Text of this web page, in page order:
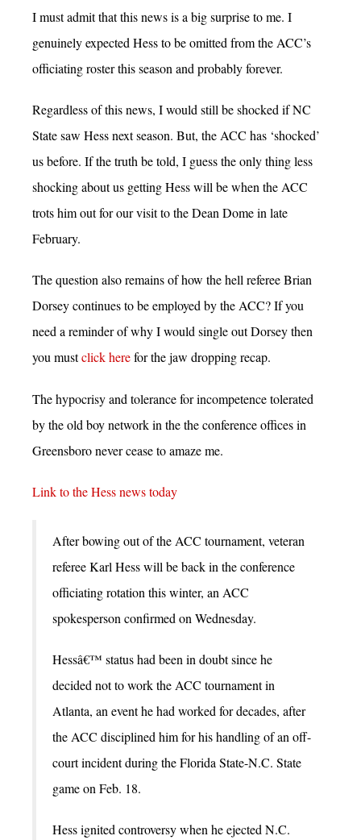
I must admit that this news is a big surprise to me. I
genuinely expected Hess to be omitted from the ACC’s
officiating roster this season and probably forever.
Regardless of this news, I would still be shocked if NC
State saw Hess next season. But, the ACC has ‘shocked’
us before. If the truth be told, I guess the only thing less
shocking about us getting Hess will be when the ACC
trots him out for our visit to the Dean Dome in late
February.
The question also remains of how the hell referee Brian
Dorsey continues to be employed by the ACC? If you
need a reminder of why I would single out Dorsey then
you mustclick herefor the jaw dropping recap.
The hypocrisy and tolerance for incompetence tolerated
by the old boy network in the the conference offices in
Greensboro never cease to amaze me.
Link to the Hess news today
After bowing out of the ACC tournament, veteran
referee Karl Hess will be back in the conference
officiating rotation this winter, an ACC
spokesperson confirmed on Wednesday.
Hessâ€™ status had been in doubt since he
decided not to work the ACC tournament in
Atlanta, an event he had worked for decades, after
the ACC disciplined him for his handling of an off-
court incident during the Florida State-N.C. State
game on Feb. 18.
Hess ignited controversy when he ejected N.C.